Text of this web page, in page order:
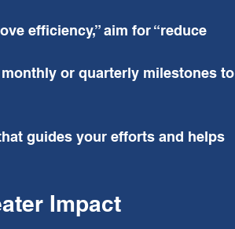
efficiency,” aim for “reduce
or quarterly milestones to
guides your efforts and helps
Impact